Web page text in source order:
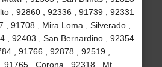
, 92860 , 92336 , 91739 , 92331
, 91708 , Mira Loma , Silverado ,
, 92403 , San Bernardino , 92354
, 91766 , 92878 , 92519 ,
91765 , Corona , 92318 , Mt